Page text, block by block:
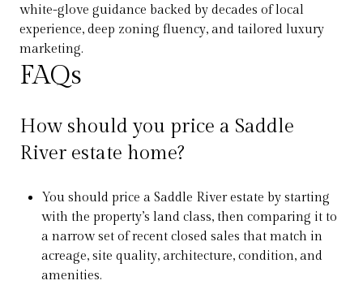
white-glove guidance backed by decades of local
experience, deep zoning fluency, and tailored luxury
marketing.
FAQs
How should you price a Saddle
River estate home?
You should price a Saddle River estate by starting
with the property’s land class, then comparing it to
a narrow set of recent closed sales that match in
acreage, site quality, architecture, condition, and
amenities.